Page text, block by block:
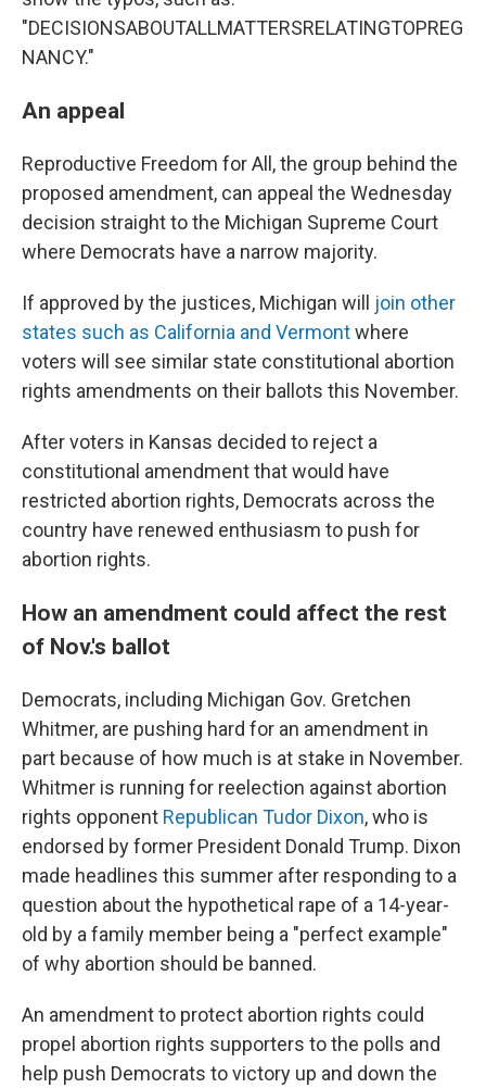
"DECISIONSABOUTALLMATTERSRELATINGTOPREG
NANCY."
An appeal
Reproductive Freedom for All, the group behind the
proposed amendment, can appeal the Wednesday
decision straight to the Michigan Supreme Court
where Democrats have a narrow majority.
If approved by the justices, Michigan will join other
states such as California and Vermontwhere
voters will see similar state constitutional abortion
rights amendments on their ballots this November.
After voters in Kansas decided to reject a
constitutional amendment that would have
restricted abortion rights, Democrats across the
country have renewed enthusiasm to push for
abortion rights.
How an amendment could affect the rest
of Nov.'s ballot
Democrats, including Michigan Gov. Gretchen
Whitmer, are pushing hard for an amendment in
part because of how much is at stake in November.
Whitmer is running for reelection against abortion
rights opponent Republican Tudor Dixon, who is
endorsed by former President Donald Trump. Dixon
made headlines this summer after responding to a
question about the hypothetical rape of a 14-year-
old by a family member being a "perfect example"
of why abortion should be banned.
An amendment to protect abortion rights could
propel abortion rights supporters to the polls and
help push Democrats to victory up and down the